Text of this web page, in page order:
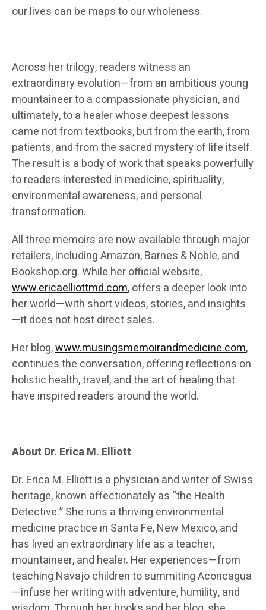
our lives can be maps to our wholeness.
Across her trilogy, readers witness an
extraordinary evolution—from an ambitious young
mountaineer to a compassionate physician, and
ultimately, to a healer whose deepest lessons
came not from textbooks, but from the earth, from
patients, and from the sacred mystery of life itself.
The result is a body of work that speaks powerfully
to readers interested in medicine, spirituality,
environmental awareness, and personal
transformation.
All three memoirs are now available through major
retailers, including Amazon, Barnes & Noble, and
Bookshop.org. While her official website,
www.ericaelliottmd.com, offers a deeper look into
her world—with short videos, stories, and insights
—it does not host direct sales.
Her blog,www.musingsmemoirandmedicine.com,
continues the conversation, offering reflections on
holistic health, travel, and the art of healing that
have inspired readers around the world.
About Dr. Erica M. Elliott
Dr. Erica M. Elliott is a physician and writer of Swiss
heritage, known affectionately as “the Health
Detective.” She runs a thriving environmental
medicine practice in Santa Fe, New Mexico, and
has lived an extraordinary life as a teacher,
mountaineer, and healer. Her experiences—from
teaching Navajo children to summiting Aconcagua
—infuse her writing with adventure, humility, and